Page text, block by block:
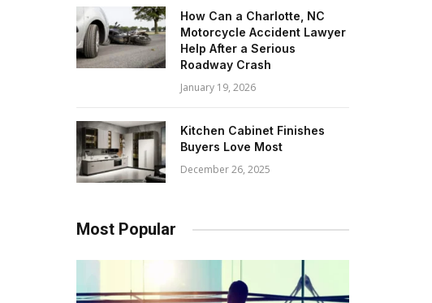
How Can a Charlotte, NC
Motorcycle Accident Lawyer
Help After a Serious
Roadway Crash
January 19, 2026
Kitchen Cabinet Finishes
Buyers Love Most
December 26, 2025
Most Popular